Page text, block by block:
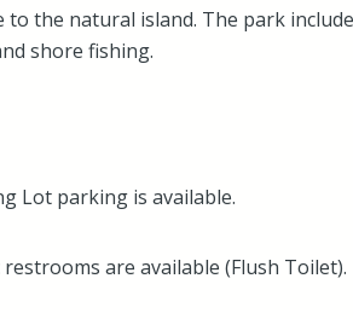
to the natural island. The park
shore fishing.
Lot parking is available.
restrooms are available (Flush Toilet).